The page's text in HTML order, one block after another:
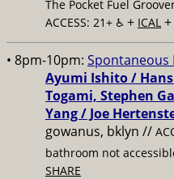
The Pocket Fuel
ACCESS: 21+ ♿️ + ICAL +
• 8pm-10pm: Spontaneous
Ayumi Ishito /
Togami, Stephen
Yang / Joe
gowanus, bklyn //
bathroom not
SHARE